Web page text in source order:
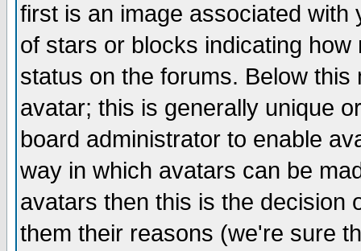
first is an image associated
of stars or blocks indicating
status on the forums. Below
avatar; this is generally unique
board administrator to enable
way in which avatars can be
avatars then this is the decision
them their reasons (we're sure